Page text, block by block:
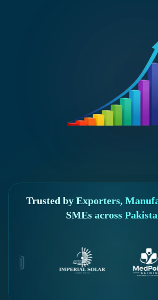
Trusted by Exporters,
SMEs across